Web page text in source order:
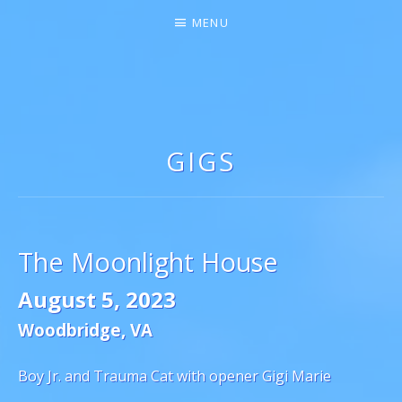
MENU
GIGS
The Moonlight House
August 5, 2023
Woodbridge, VA
Boy Jr. and Trauma Cat with opener Gigi Marie